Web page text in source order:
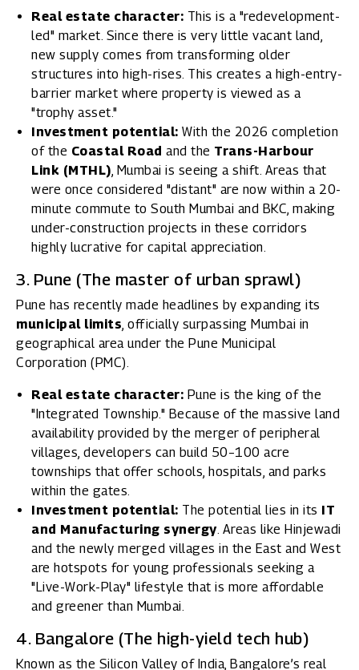
Real estate character: This is a "redevelopment-
led" market. Since there is very little vacant land,
new supply comes from transforming older
structures into high-rises. This creates a high-entry-
barrier market where property is viewed as a
"trophy asset."
Investment potential: With the 2026 completion
of the Coastal Road and the Trans-Harbour
Link (MTHL), Mumbai is seeing a shift. Areas that
were once considered "distant" are now within a 20-
minute commute to South Mumbai and BKC, making
under-construction projects in these corridors
highly lucrative for capital appreciation.
3. Pune (The master of urban sprawl)
Pune has recently made headlines by expanding its
municipal limits, officially surpassing Mumbai in
geographical area under the Pune Municipal
Corporation (PMC).
Real estate character: Pune is the king of the
"Integrated Township." Because of the massive land
availability provided by the merger of peripheral
villages, developers can build 50–100 acre
townships that offer schools, hospitals, and parks
within the gates.
Investment potential: The potential lies in its IT
and Manufacturing synergy. Areas like Hinjewadi
and the newly merged villages in the East and West
are hotspots for young professionals seeking a
"Live-Work-Play" lifestyle that is more affordable
and greener than Mumbai.
4. Bangalore (The high-yield tech hub)
Known as the Silicon Valley of India, Bangalore’s real